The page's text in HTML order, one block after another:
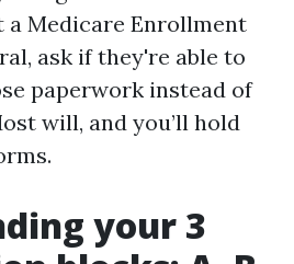
a Medicare Enrollment
ask if they're able to
paperwork instead of
will, and you’ll hold
your 3